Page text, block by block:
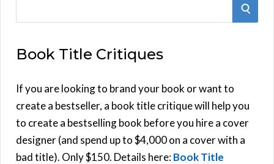
r
h
f
o
r
:
S
Book Title Critiques
If you are looking to brand your book or want to
create a bestseller, a book title critique will help you
to create a bestselling book before you hire a cover
designer (and spend up to $4,000 on a cover with a
bad title). Only $150. Details here:Book Title